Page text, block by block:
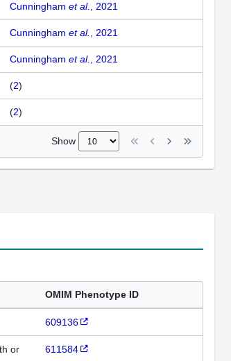
Cunningham et al., 2021
Cunningham et al., 2021
Cunningham et al., 2021
(2)
(2)
Show
OMIM Phenotype ID
609136
or
611584